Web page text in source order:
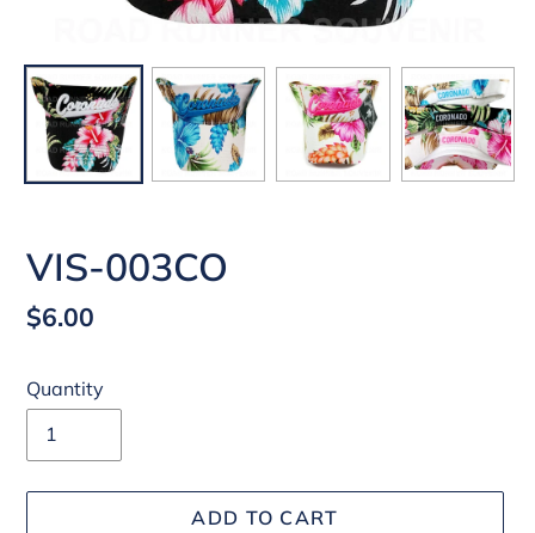
VIS-003CO
Regular
$6.00
Quantity
ADD TO CART